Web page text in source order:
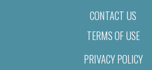
CONTACT US
TERMS OF USE
PRIVACY POLICY